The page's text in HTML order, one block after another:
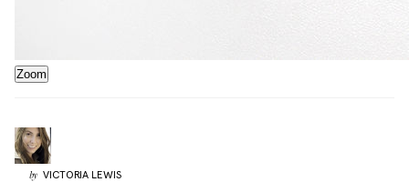
Zoom
by VICTORIA LEWIS